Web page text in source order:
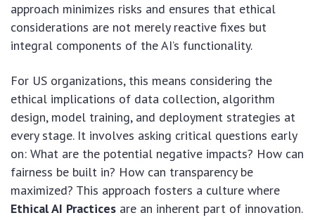
approach minimizes risks and ensures that ethical
considerations are not merely reactive fixes but
integral components of the AI’s functionality.
For US organizations, this means considering the
ethical implications of data collection, algorithm
design, model training, and deployment strategies at
every stage. It involves asking critical questions early
on: What are the potential negative impacts? How can
fairness be built in? How can transparency be
maximized? This approach fosters a culture where
Ethical AI Practices are an inherent part of innovation.